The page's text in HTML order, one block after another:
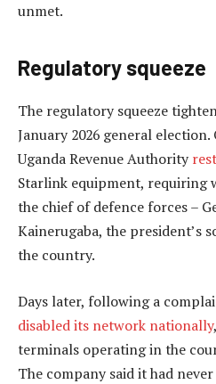
unmet.
Regulatory squeeze
The regulatory squeeze
January 2026 general election.
Uganda Revenue Authority
Starlink equipment, requiring
the chief of defence forces –
Kainerugaba, the president’s
the country.
Days later, following a
disabled its network nationally
terminals operating in the
The company said it had